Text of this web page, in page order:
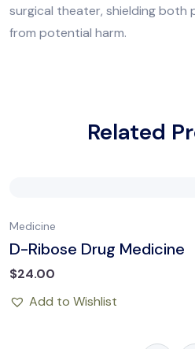
surgical theater, shielding
from potential harm.
Related
Medicine
D-Ribose Drug Medicine
$24.00
Add to Wishlist